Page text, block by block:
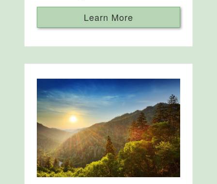
Learn More